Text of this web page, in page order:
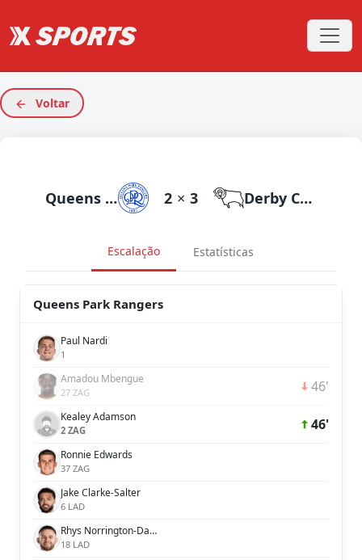
Voltar
Queens Park Rangers 2 × 3 Derby County
Escalação Estatísticas
Queens Park Rangers
Paul Nardi
1
Amadou Mbengue
27 ZAG 46'
Kealey Adamson
2 ZAG 46'
Ronnie Edwards
37 ZAG
Jake Clarke-Salter
6 LAD
Rhys Norrington-Davies
18 LAD